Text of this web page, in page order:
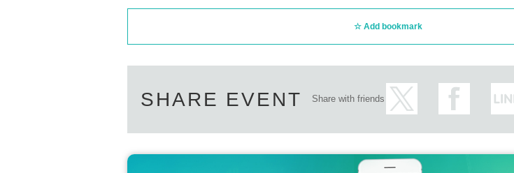
Add bookmark
SHARE EVENT Share with friends